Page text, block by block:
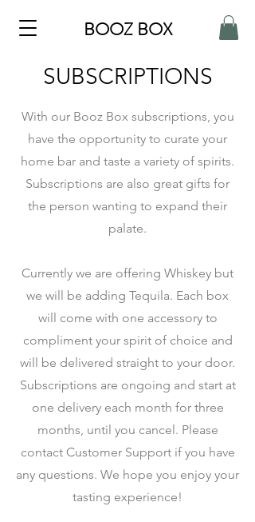
BOOZ BOX
SUBSCRIPTIONS
With our Booz Box subscriptions, you
have the opportunity to curate your
home bar and taste a variety of spirits.
Subscriptions are also great gifts for
the person wanting to expand their
palate.
Currently we are offering Whiskey but
we will be adding Tequila. Each box
will come with one accessory to
compliment your spirit of choice and
will be delivered straight to your door.
Subscriptions are ongoing and start at
one delivery each month for three
months, until you cancel. Please
contact Customer Supportif you have
any questions. We hope you enjoy your
tasting experience!